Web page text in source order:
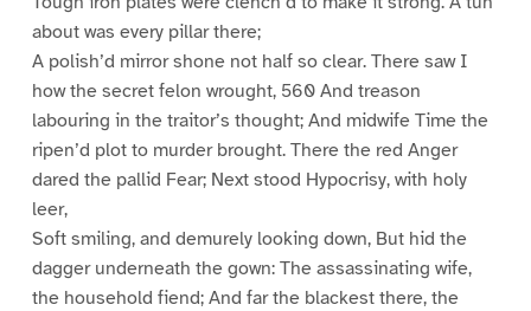
about was every pillar there;
A polish’d mirror shone not half so clear. There saw I
how the secret felon wrought, 560 And treason
labouring in the traitor’s thought; And midwife Time the
ripen’d plot to murder brought. There the red Anger
dared the pallid Fear; Next stood Hypocrisy, with holy
leer,
Soft smiling, and demurely looking down, But hid the
dagger underneath the gown: The assassinating wife,
the household fiend; And far the blackest there, the